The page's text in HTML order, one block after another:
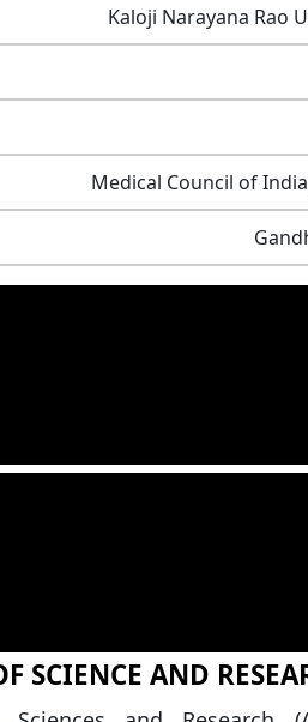
Kaloji Narayana Rao
Medical Council of
SCIENCE AND